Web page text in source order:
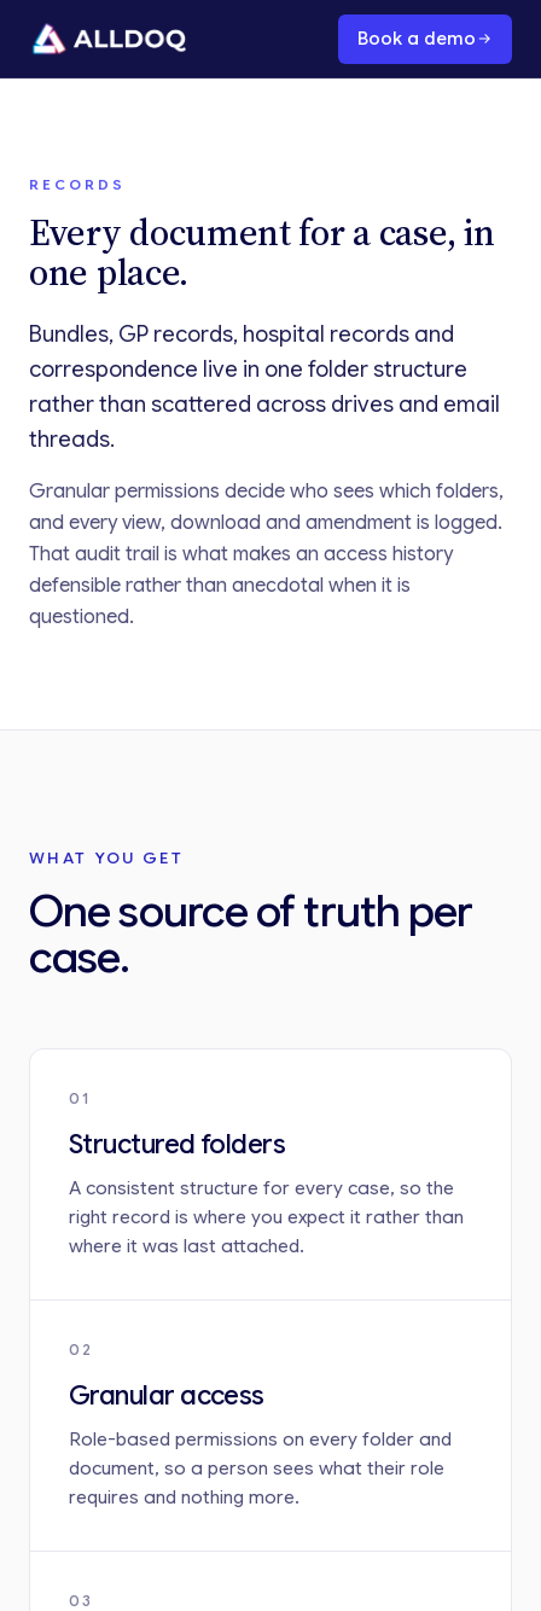
Book a demo
RECORDS
Every document for a case, in
one place.
Bundles, GP records, hospital records and
correspondence live in one folder structure
rather than scattered across drives and email
threads.
Granular permissions decide who sees which folders,
and every view, download and amendment is logged.
That audit trail is what makes an access history
defensible rather than anecdotal when it is
questioned.
WHAT YOU GET
One source of truth per
case.
01
Structured folders
A consistent structure for every case, so the
right record is where you expect it rather than
where it was last attached.
02
Granular access
Role-based permissions on every folder and
document, so a person sees what their role
requires and nothing more.
03